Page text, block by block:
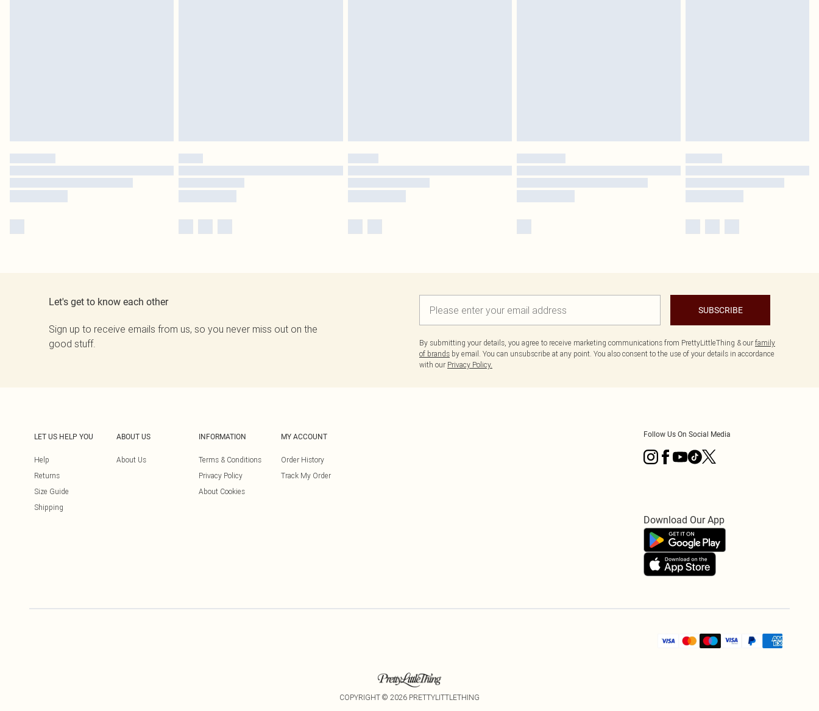
Let's get to know each other
Sign up to receive emails from us, so you never miss out on the
good stuff.
SUBSCRIBE
By submitting your details, you agree to receive marketing communications from PrettyLittleThing & our family
of brands by email. You can unsubscribe at any point. You also consent to the use of your details in accordance
with our Privacy Policy.
LET US HELP YOU
Help
Returns
Size Guide
Shipping
ABOUT US
About Us
INFORMATION
Terms & Conditions
Privacy Policy
About Cookies
MY ACCOUNT
Order History
Track My Order
Follow Us On Social Media
Download Our App
COPYRIGHT © 2026 PRETTYLITTLETHING